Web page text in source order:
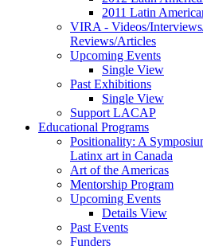
2011 Latin
VIRA - Videos/
Reviews/Articles
Upcoming Events
Single View
Past Exhibitions
Single View
Support LACAP
Educational Programs
Positionality: A
Latinx art in Canada
Art of the Americas
Mentorship Program
Upcoming Events
Details View
Past Events
Funders